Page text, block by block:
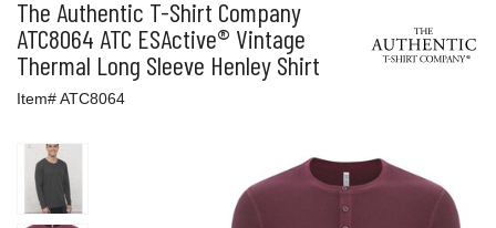
The Authentic T-Shirt Company
ATC8064 ATC ESActive® Vintage
Thermal Long Sleeve Henley Shirt
Item# ATC8064